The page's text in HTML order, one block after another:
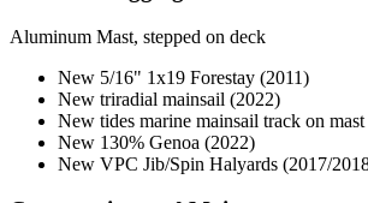
Aluminum Mast, stepped on deck
New 5/16" 1x19 Forestay (2011)
New triradial mainsail (2022)
New tides marine mainsail track on
New 130% Genoa (2022)
New VPC Jib/Spin Halyards (2017/